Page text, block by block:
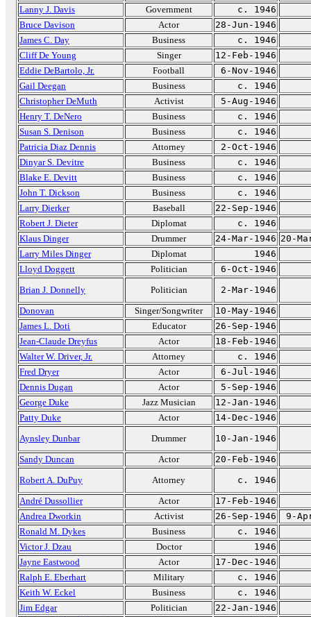
Lanny J. Davis
Government
c. 1946
Bruce Davison
Actor
28-Jun-1946
James C. Day
Business
c. 1946
Cliff De Young
Singer
12-Feb-1946
Eddie DeBartolo, Jr.
Football
6-Nov-1946
Gail Deegan
Business
c. 1946
Christopher DeMuth
Activist
5-Aug-1946
Henry T. DeNero
Business
c. 1946
Susan S. Denison
Business
c. 1946
Patricia Diaz Dennis
Attorney
2-Oct-1946
Dinyar S. Devitre
Business
c. 1946
Blake E. Devitt
Business
c. 1946
John T. Dickson
Business
c. 1946
Larry Dierker
Baseball
22-Sep-1946
Robert J. Dieter
Diplomat
c. 1946
Klaus Dinger
Drummer 24-Mar-1946 20-
Larry Miles Dinger
Diplomat
1946
Lloyd Doggett
Politician
6-Oct-1946
Brian J. Donnelly
Politician
2-Mar-1946
Donovan
Singer/Songwriter
10-May-1946
James L. Doti
Educator
26-Sep-1946
Jean-Claude Dreyfus
Actor
18-Feb-1946
Walter W. Driver, Jr.
Attorney
c. 1946
Fred Dryer
Actor
6-Jul-1946
Dennis Dugan
Actor
5-Sep-1946
George Duke
Jazz Musician
12-Jan-1946
Patty Duke
Actor
14-Dec-1946
Aynsley Dunbar
Drummer
10-Jan-1946
Sandy Duncan
Actor
20-Feb-1946
Robert A. DuPuy
Attorney
c. 1946
André Dussollier
Actor
17-Feb-1946
Andrea Dworkin
Activist 26-Sep-1946
9-
Ronald M. Dykes
Business
c. 1946
Victor J. Dzau
Doctor
1946
Jayne Eastwood
Actor
17-Dec-1946
Ralph E. Eberhart
Military
c. 1946
Keith W. Eckel
Business
c. 1946
Jim Edgar
Politician
22-Jan-1946